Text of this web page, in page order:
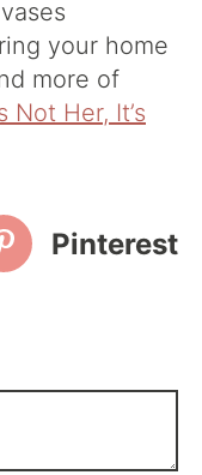
your home
more of
Not Her, It’s
Pinterest